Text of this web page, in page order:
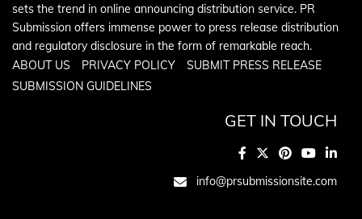
sets the trend in online announcing distribution service. PR
Submission offers immense power to press release distribution
and regulatory disclosure in the form of remarkable reach.
ABOUT US
PRIVACY POLICY
SUBMIT PRESS RELEASE
SUBMISSION GUIDELINES
GET IN TOUCH
info@prsubmissionsite.com